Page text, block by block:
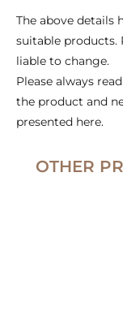
The above details
suitable products.
liable to change.
Please always
the product and
presented here.
OTHER